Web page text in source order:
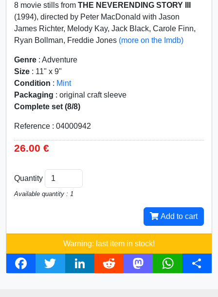
8 movie stills from THE NEVERENDING STORY III
(1994), directed by Peter MacDonald with Jason
James Richter, Melody Kay, Jack Black, Carole Finn,
Ryan Bollman, Freddie Jones (more on the Imdb)
Genre : Adventure
Size : 11" x 9"
Condition : Mint
Packaging : original craft sleeve
Complete set (8/8)
Reference : 04000942
26.00 €
Quantity
Available quantity : 1
Add to cart
Warning: last item in stock!
F
T
L
R
M
W
S